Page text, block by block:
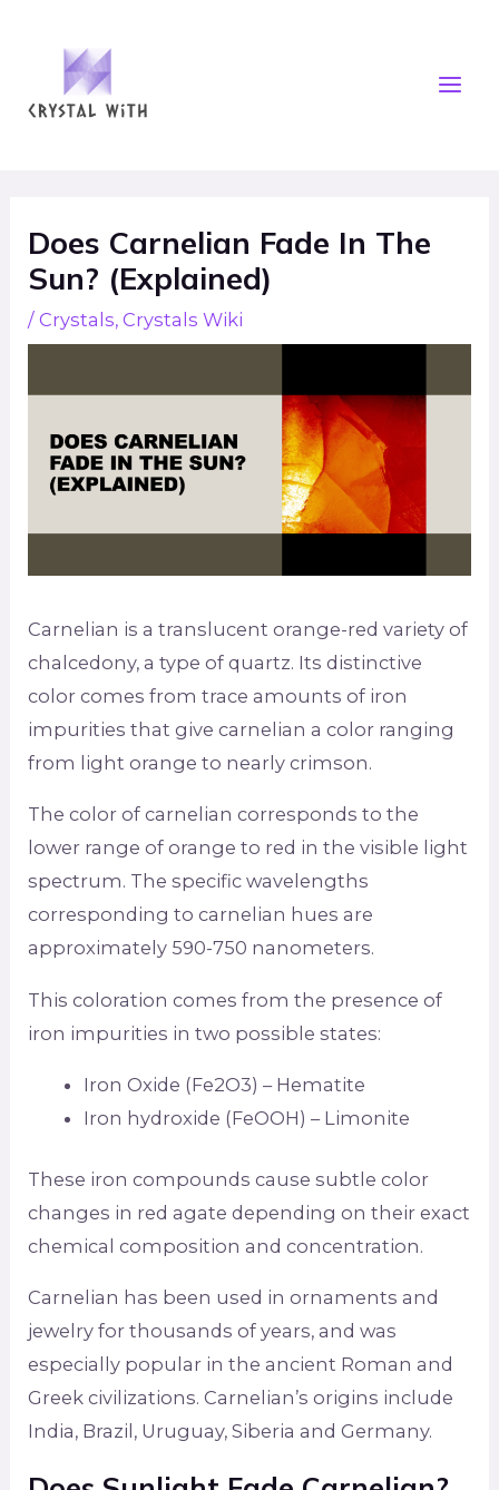
content
Does Carnelian Fade In The
Sun? (Explained)
/Crystals,Crystals Wiki
Carnelian is a translucent orange-red variety of
chalcedony, a type of quartz. Its distinctive
color comes from trace amounts of iron
impurities that give carnelian a color ranging
from light orange to nearly crimson.
The color of carnelian corresponds to the
lower range of orange to red in the visible light
spectrum. The specific wavelengths
corresponding to carnelian hues are
approximately 590-750 nanometers.
This coloration comes from the presence of
iron impurities in two possible states:
Iron Oxide (Fe2O3) – Hematite
Iron hydroxide (FeOOH) – Limonite
These iron compounds cause subtle color
changes in red agate depending on their exact
chemical composition and concentration.
Carnelian has been used in ornaments and
jewelry for thousands of years, and was
especially popular in the ancient Roman and
Greek civilizations. Carnelian’s origins include
India, Brazil, Uruguay, Siberia and Germany.